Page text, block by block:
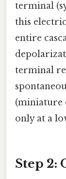
terminal
this
entire
terminal
(miniature
only at a
Step 2: